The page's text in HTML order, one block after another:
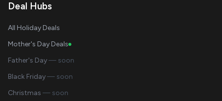
Deal Hubs
All Holiday Deals
Mother's Day Deals
Father's Day— soon
Black Friday— soon
Christmas — soon